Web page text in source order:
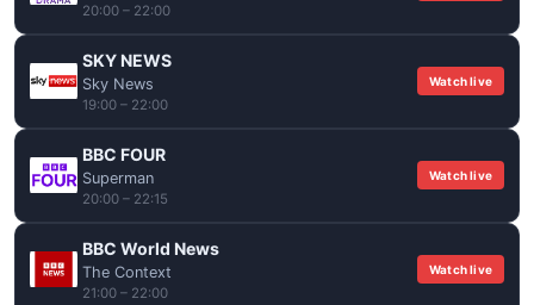
20:00 – 22:00
SKY NEWS
Sky News
19:00 – 22:00
Watch live
BBC FOUR
Superman
20:00 – 22:15
Watch live
BBC World News
The Context
21:00 – 22:00
Watch live